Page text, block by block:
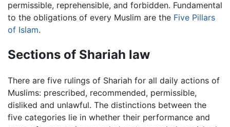
permissible, reprehensible, and forbidden. Fundamental
to the obligations of every Muslim are the Five Pillars
of Islam.
Sections of Shariah law
There are five rulings of Shariah for all daily actions of
Muslims: prescribed, recommended, permissible,
disliked and unlawful. The distinctions between the
five categories lie in whether their performance and